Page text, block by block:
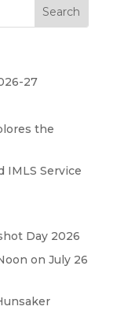
27
the
IMLS Service
Day 2026
on July 26